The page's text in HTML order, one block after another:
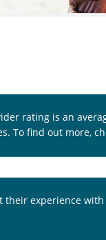
rating is an
To find out more,
their experience